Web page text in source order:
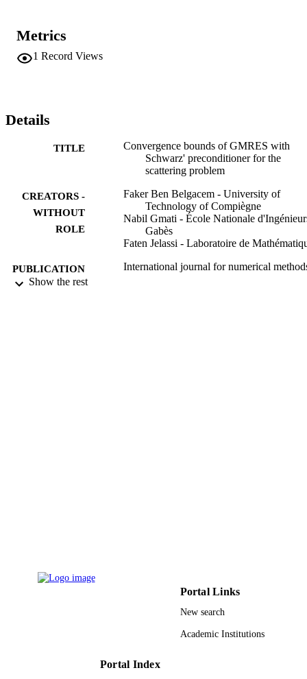
Wiley & Sons, Ltd.
Metrics
1 Record Views
Details
TITLE
Convergence bounds of GMRES with
Schwarz' preconditioner for the
scattering problem
CREATORS -
WITHOUT
ROLE
Faker Ben Belgacem - University of
Technology of Compiègne
Nabil Gmati - École Nationale
Gabès
Faten Jelassi - Laboratoire de
PUBLICATION
DETAILS
International journal for numerical
TYPE
Show the rest
Portal Links
New search
Academic Institutions
Portal Index